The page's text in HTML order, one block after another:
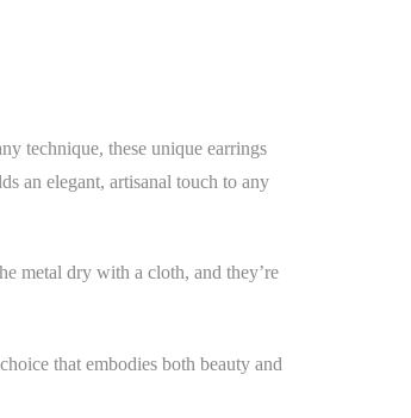
technique, these unique earrings
an elegant, artisanal touch to any
metal dry with a cloth, and they’re
that embodies both beauty and